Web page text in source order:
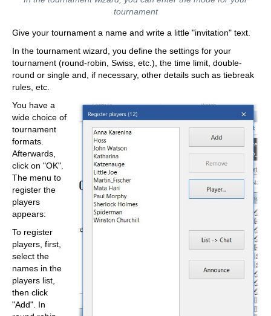
tournament
Give your tournament a name and write a little "invitation" text.
In the tournament wizard, you define the settings for your
tournament (round-robin, Swiss, etc.), the time limit, double-
round or single and, if necessary, other details such as tiebreak
rules, etc.
You have a
wide choice of
tournament
formats.
Afterwards,
click on "OK".
The menu to
register the
players
appears:
To register
players, first,
select the
names in the
players list,
then click
"Add". In